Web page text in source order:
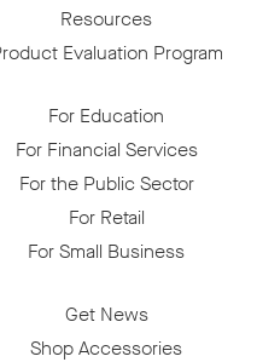
Resources
Evaluation Program
For Education
For Financial Services
For the Public Sector
For Retail
For Small Business
Get News
Shop Accessories